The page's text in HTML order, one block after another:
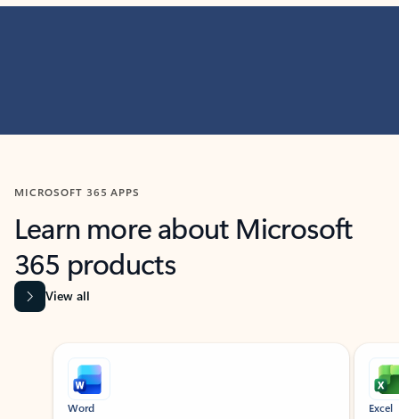
MICROSOFT 365 APPS
Learn more about Microsoft
365 products
View all
Showing slide 1 of 9
Word Excel